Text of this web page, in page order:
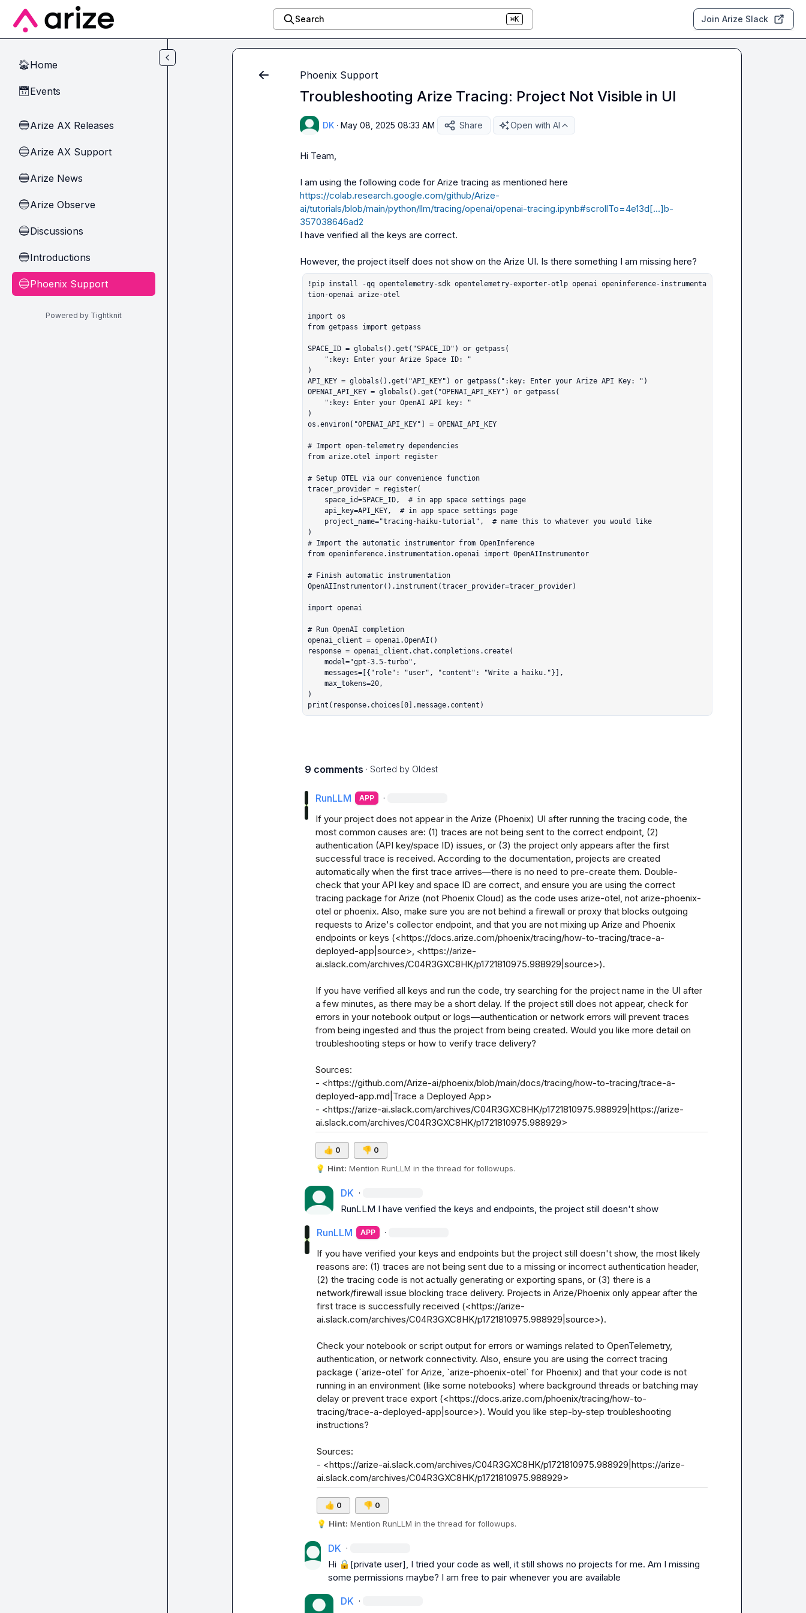
Skip to main content
Search ⌘K Join Arize Slack
🏠Home
📅Events
🔵Arize AX Releases
🔵Arize AX Support
🔵Arize News
🔵Arize Observe
🔵Discussions
🔵Introductions
🔵Phoenix Support
Powered by Tightknit
Phoenix Support
Troubleshooting Arize Tracing: Project Not Visible in UI
DK · May 08, 2025 08:33 AM Share Open with AI
Hi Team,
https://colab.research.google.com/github/Arize-
ai/tutorials/blob/main/python/llm/tracing/openai/openai-tracing.ipynb#scrollTo=4e13d[…]b-
357038646ad2
I have verified all the keys are correct.
!pip install -qq opentelemetry-sdk opentelemetry-exporter-otlp openai openinference-instrumenta
tion-openai arize-otel
import os
from getpass import getpass
SPACE_ID = globals().get("SPACE_ID") or getpass(
)
API_KEY = globals().get("API_KEY") or getpass(":key: Enter your Arize API Key: ")
OPENAI_API_KEY = globals().get("OPENAI_API_KEY") or getpass(
)
os.environ["OPENAI_API_KEY"] = OPENAI_API_KEY
# Import open-telemetry dependencies
from arize.otel import register
# Setup OTEL via our convenience function
tracer_provider = register(
)
# Import the automatic instrumentor from OpenInference
from openinference.instrumentation.openai import OpenAIInstrumentor
# Finish automatic instrumentation
OpenAIInstrumentor().instrument(tracer_provider=tracer_provider)
import openai
# Run OpenAI completion
openai_client = openai.OpenAI()
response = openai_client.chat.completions.create(
)
print(response.choices[0].message.content)
9 comments · Sorted by Oldest
RunLLM APP ·
If your project does not appear in the Arize (Phoenix) UI after running the tracing code, the
most common causes are: (1) traces are not being sent to the correct endpoint, (2)
authentication (API key/space ID) issues, or (3) the project only appears after the first
successful trace is received. According to the documentation, projects are created
automatically when the first trace arrives—there is no need to pre-create them. Double-
check that your API key and space ID are correct, and ensure you are using the correct
tracing package for Arize (not Phoenix Cloud) as the code uses arize-otel, not arize-phoenix-
otel or phoenix. Also, make sure you are not behind a firewall or proxy that blocks outgoing
requests to Arize's collector endpoint, and that you are not mixing up Arize and Phoenix
endpoints or keys (<https://docs.arize.com/phoenix/tracing/how-to-tracing/trace-a-
deployed-app|source>, <https://arize-
ai.slack.com/archives/C04R3GXC8HK/p1721810975.988929|source>).
If you have verified all keys and run the code, try searching for the project name in the UI after
a few minutes, as there may be a short delay. If the project still does not appear, check for
errors in your notebook output or logs—authentication or network errors will prevent traces
from being ingested and thus the project from being created. Would you like more detail on
troubleshooting steps or how to verify trace delivery?
Sources:
- <https://github.com/Arize-ai/phoenix/blob/main/docs/tracing/how-to-tracing/trace-a-
deployed-app.md|Trace a Deployed App>
- <https://arize-ai.slack.com/archives/C04R3GXC8HK/p1721810975.988929|https://arize-
ai.slack.com/archives/C04R3GXC8HK/p1721810975.988929>
👍 0 👎 0
💡 Hint: Mention RunLLM in the thread for followups.
DK ·
RunLLM I have verified the keys and endpoints, the project still doesn't show
RunLLM APP ·
If you have verified your keys and endpoints but the project still doesn't show, the most likely
reasons are: (1) traces are not being sent due to a missing or incorrect authentication header,
(2) the tracing code is not actually generating or exporting spans, or (3) there is a
network/firewall issue blocking trace delivery. Projects in Arize/Phoenix only appear after the
first trace is successfully received (<https://arize-
ai.slack.com/archives/C04R3GXC8HK/p1721810975.988929|source>).
Check your notebook or script output for errors or warnings related to OpenTelemetry,
authentication, or network connectivity. Also, ensure you are using the correct tracing
package (`arize-otel` for Arize, `arize-phoenix-otel` for Phoenix) and that your code is not
running in an environment (like some notebooks) where background threads or batching may
delay or prevent trace export (<https://docs.arize.com/phoenix/tracing/how-to-
tracing/trace-a-deployed-app|source>). Would you like step-by-step troubleshooting
instructions?
Sources:
- <https://arize-ai.slack.com/archives/C04R3GXC8HK/p1721810975.988929|https://arize-
ai.slack.com/archives/C04R3GXC8HK/p1721810975.988929>
👍 0 👎 0
💡 Hint: Mention RunLLM in the thread for followups.
DK ·
Hi 🔒[private user], I tried your code as well, it still shows no projects for me. Am I missing
some permissions maybe? I am free to pair whenever you are available
DK ·